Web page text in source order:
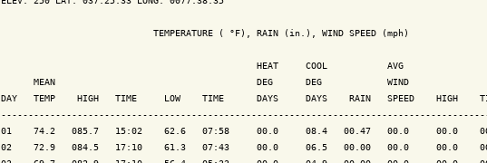
                            TEMPERATURE ( °F), RAIN (in.), WIND SPEED (mph)
                                               HEAT     COOL           AVG
MEAN                                     DEG      DEG            WIND
DAY   TEMP    HIGH   TIME     LOW    TIME      DAYS     DAYS    RAIN   SPEED    HIGH
01    74.2   085.7   15:02    62.6   07:58     00.0     08.4   00.47   00.0     00.0
02    72.9   084.5   17:10    61.3   07:43     00.0     06.5   00.00   00.0     00.0